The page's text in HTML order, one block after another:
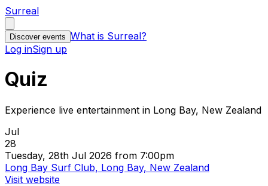
Surreal
Discover events What is Surreal?
Log inSign up
Quiz
Experience live entertainment in Long Bay, New Zealand
Jul
28
Tuesday, 28th Jul 2026 from 7:00pm
Long Bay Surf Club, Long Bay, New Zealand
Visit website